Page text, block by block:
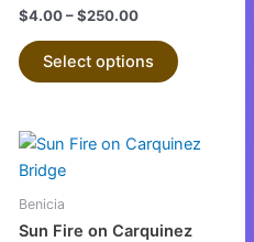
$4.00–$250.00
Select options
may
on
page
Benicia
Sun Fire on Carquinez
This